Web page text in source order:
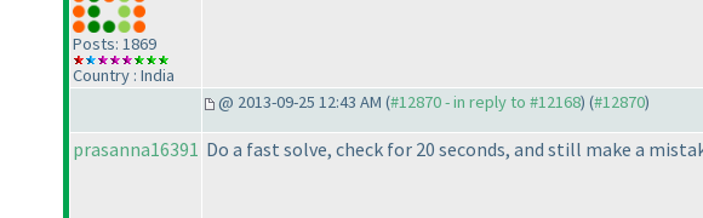
Posts: 1869
Country : India
@ 2013-09-25 12:43 AM (#12870 - in reply to #12168) (#12870)
prasanna16391 Do a fast solve, check for 20 seconds, and still make a